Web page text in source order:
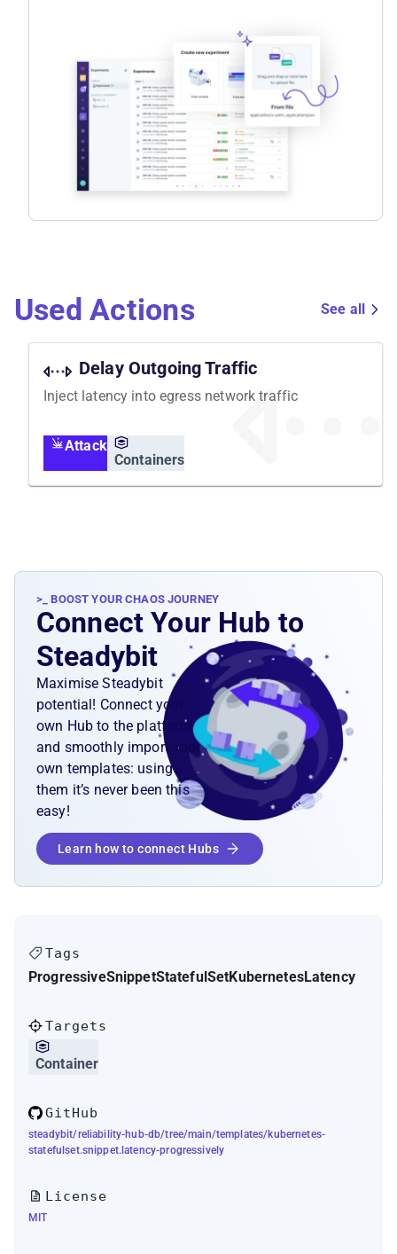
Used Actions See all
Delay Outgoing Traffic
Inject latency into egress network traffic
Attack
Containers
>_ BOOST YOUR CHAOS JOURNEY
Connect Your Hub to
Steadybit
Maximise Steadybit
potential! Connect your
own Hub to the platform
and smoothly import your
own templates: using
them it’s never been this
easy!
Learn how to connect Hubs
Tags
ProgressiveSnippetStatefulSetKubernetesLatency
Targets
Container
GitHub
steadybit/reliability-hub-db/tree/main/templates/kubernetes-
statefulset.snippet.latency-progressively
License
MIT